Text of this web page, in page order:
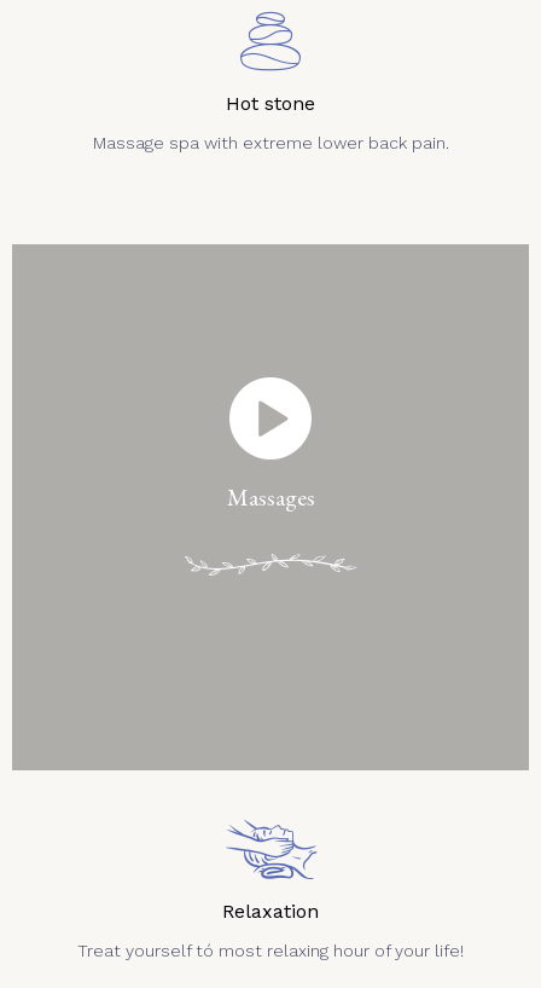
Hot stone
Massage spa with extreme lower back pain.
Massages
Relaxation
Treat yourself tó most relaxing hour of your life!